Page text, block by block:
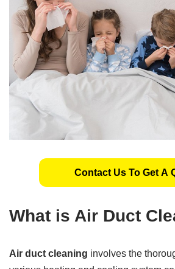
Contact Us To Get A
What is Air Duct
Air duct cleaning involves the